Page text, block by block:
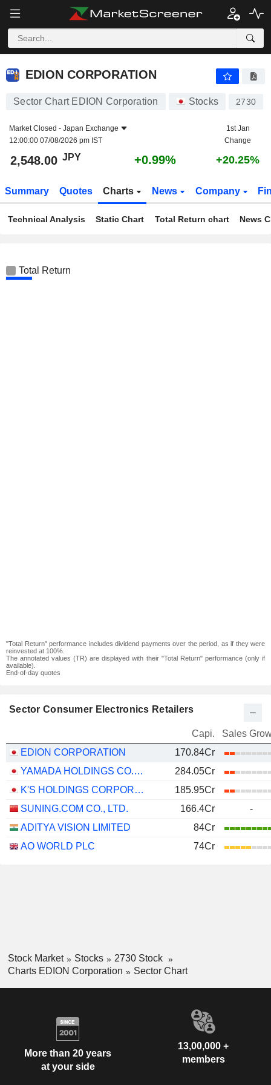
EDION CORPORATION
EDION CORPORATION
Sector Chart EDION Corporation Stocks 2730
Market Closed - Japan Exchange
12:00:00 07/08/2026 pm IST
1st Jan
Change
2,548.00 JPY +0.99% +20.25%
Summary Quotes Charts News Company
Technical Analysis Static Chart Total Return chart News
Total Return
"Total Return" performance includes dividend payments over the period, as if they were
reinvested at 100%.
The annotated values (TR) are displayed with their "Total Return" performance (only if
available).
End-of-day quotes
Sector Consumer Electronics Retailers
Capi.
Sales
EDION CORPORATION
170.84Cr
YAMADA HOLDINGS CO., LTD.
284.05Cr
K'S HOLDINGS CORPORATION
185.95Cr
SUNING.COM CO., LTD.
166.4Cr
-
ADITYA VISION LIMITED
84Cr
AO WORLD PLC
74Cr
Stock Market Stocks
2730 Stock
Charts EDION Corporation
Sector Chart
More than 20 years
at your side
13,00,000 +
members